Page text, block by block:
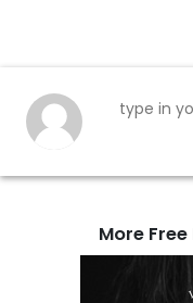
More